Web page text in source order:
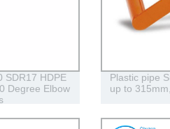
SDR17 HDPE
Degree Elbow
Plastic pipe
up to